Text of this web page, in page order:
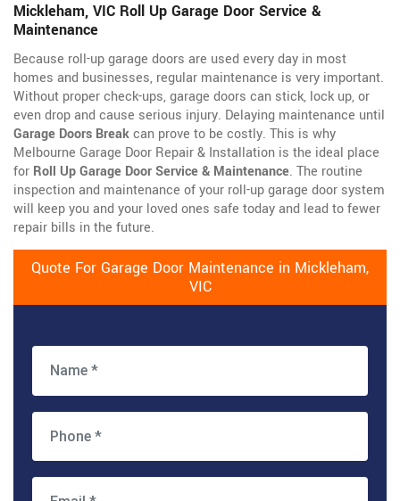
Mickleham, VIC Roll Up Garage Door Service &
Maintenance
Because roll-up garage doors are used every day in most
homes and businesses, regular maintenance is very important.
Without proper check-ups, garage doors can stick, lock up, or
even drop and cause serious injury. Delaying maintenance until
Garage Doors Breakcan prove to be costly. This is why
Melbourne Garage Door Repair & Installation is the ideal place
for Roll Up Garage Door Service & Maintenance. The routine
inspection and maintenance of your roll-up garage door system
will keep you and your loved ones safe today and lead to fewer
repair bills in the future.
Quote For Garage Door Maintenance in Mickleham,
VIC